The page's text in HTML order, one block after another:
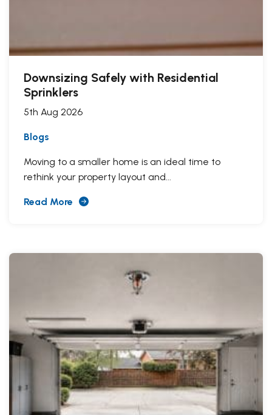
Downsizing Safely with Residential
Sprinklers
5th Aug 2026
Blogs
Moving to a smaller home is an ideal time to
rethink your property layout and...
Read More